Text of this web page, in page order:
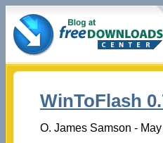
WinToFlash
O. James Samson -